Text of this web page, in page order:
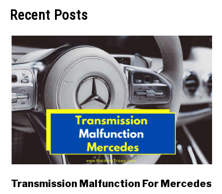
Recent Posts
link
Transmission Malfunction For Mercedes